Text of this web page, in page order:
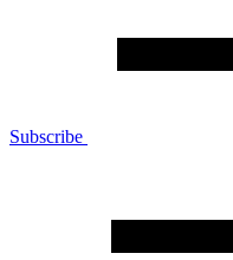
Subscribe